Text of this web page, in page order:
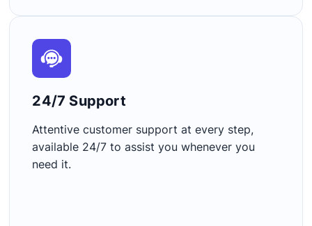
24/7 Support​
Attentive customer support at every step,
available 24/7 to assist you whenever you
need it.